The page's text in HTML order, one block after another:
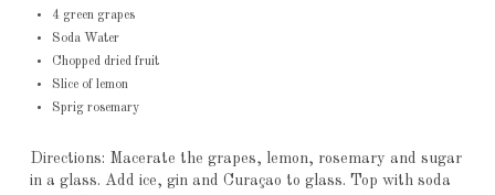
4 green grapes
Soda Water
Chopped dried fruit
Slice of lemon
Sprig rosemary
Directions: Macerate the grapes, lemon, rosemary and sugar
in a glass. Add ice, gin and Curaçao to glass. Top with soda